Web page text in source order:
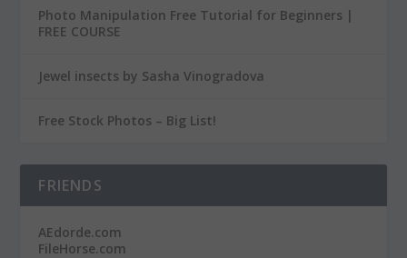
Photo Manipulation Free Tutorial for Beginners |
FREE COURSE
Jewel insects by Sasha Vinogradova
Free Stock Photos – Big List!
FRIENDS
AEdorde.com
FileHorse.com